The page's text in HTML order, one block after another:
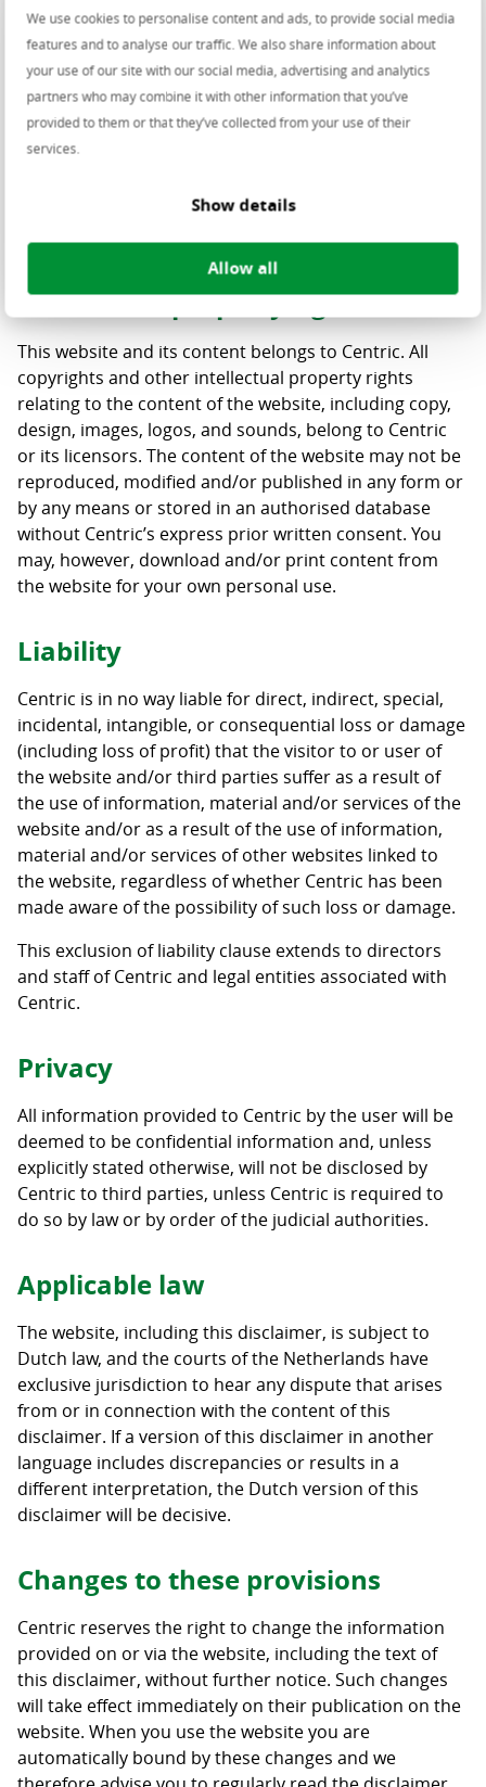
We use cookies to personalise content and ads, to provide social media
features and to analyse our traffic. We also share information about
your use of our site with our social media, advertising and analytics
partners who may combine it with other information that you’ve
provided to them or that they’ve collected from your use of their
services.
Show details
Allow all
reasonableness, reliability, truthfulness nor
completeness of the information on these linked
websites and assumes no obligation or liability for
such. Should you decide to access any of the third-
party websites linked to this website, you do this solely
at your own risk and responsibility.
may pages from this website be framed on a linking
site without Centric’s express prior consent.
Intellectual property rights
This website and its content belongs to Centric. All
copyrights and other intellectual property rights
relating to the content of the website, including copy,
design, images, logos, and sounds, belong to Centric
or its licensors. The content of the website may not be
reproduced, modified and/or published in any form or
by any means or stored in an authorised database
without Centric’s express prior written consent. You
may, however, download and/or print content from
the website for your own personal use.
Liability
Centric is in no way liable for direct, indirect, special,
incidental, intangible, or consequential loss or damage
(including loss of profit) that the visitor to or user of
the website and/or third parties suffer as a result of
the use of information, material and/or services of the
website and/or as a result of the use of information,
material and/or services of other websites linked to
the website, regardless of whether Centric has been
made aware of the possibility of such loss or damage.
This exclusion of liability clause extends to directors
and staff of Centric and legal entities associated with
Centric.
Privacy
All information provided to Centric by the user will be
deemed to be confidential information and, unless
explicitly stated otherwise, will not be disclosed by
Centric to third parties, unless Centric is required to
do so by law or by order of the judicial authorities.
Applicable law
The website, including this disclaimer, is subject to
Dutch law, and the courts of the Netherlands have
exclusive jurisdiction to hear any dispute that arises
from or in connection with the content of this
disclaimer. If a version of this disclaimer in another
language includes discrepancies or results in a
different interpretation, the Dutch version of this
disclaimer will be decisive.
Changes to these provisions
Centric reserves the right to change the information
provided on or via the website, including the text of
this disclaimer, without further notice. Such changes
will take effect immediately on their publication on the
website. When you use the website you are
automatically bound by these changes and we